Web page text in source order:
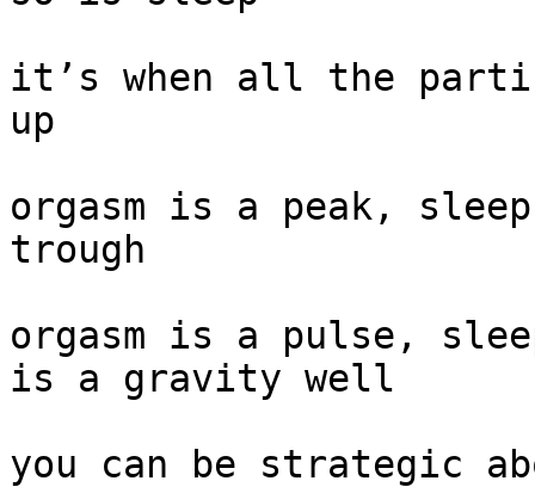
it’s when all the
up
orgasm is a peak,
trough
orgasm is a pulse,
is a gravity well
you can be strategic